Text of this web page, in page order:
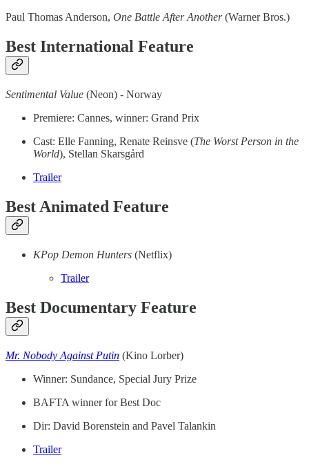
Paul Thomas Anderson, One Battle After Another(Warner Bros.)
Best International Feature
Sentimental Value (Neon) - Norway
Premiere: Cannes, winner: Grand Prix
Cast: Elle Fanning, Renate Reinsve (The Worst Person in the
World), Stellan Skarsgård
Trailer
Best Animated Feature
KPop Demon Hunters (Netflix)
Trailer
Best Documentary Feature
Mr. Nobody Against Putin (Kino Lorber)
Winner: Sundance, Special Jury Prize
BAFTA winner for Best Doc
Dir: David Borenstein and Pavel Talankin
Trailer